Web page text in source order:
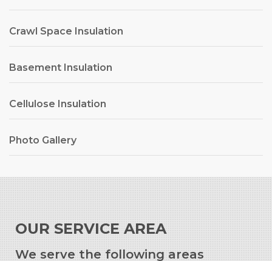
Crawl Space Insulation
Basement Insulation
Cellulose Insulation
Photo Gallery
OUR SERVICE AREA
We serve the following areas